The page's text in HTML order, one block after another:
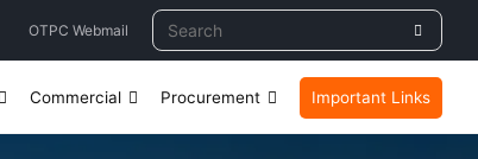
OTPC Webmail
Commercial Procurement Important Links